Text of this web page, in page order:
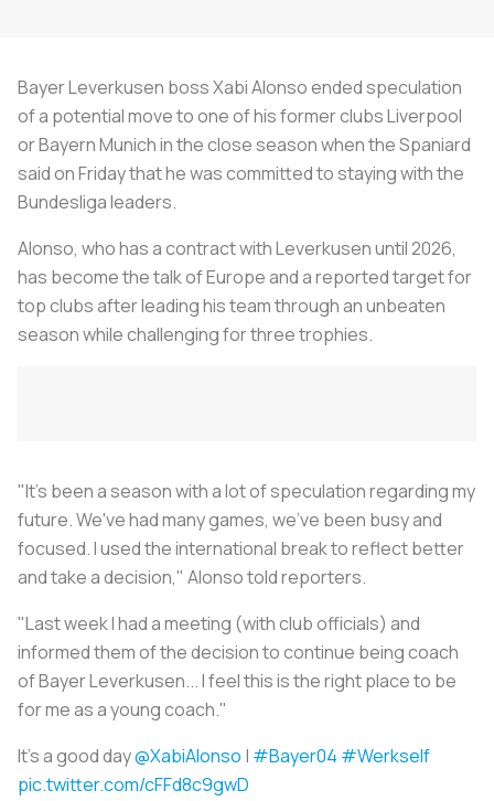
Bayer Leverkusen boss Xabi Alonso ended speculation
of a potential move to one of his former clubs Liverpool
or Bayern Munich in the close season when the Spaniard
said on Friday that he was committed to staying with the
Bundesliga leaders.
Alonso, who has a contract with Leverkusen until 2026,
has become the talk of Europe and a reported target for
top clubs after leading his team through an unbeaten
season while challenging for three trophies.
"It's been a season with a lot of speculation regarding my
future. We've had many games, we've been busy and
focused. I used the international break to reflect better
and take a decision," Alonso told reporters.
"Last week I had a meeting (with club officials) and
informed them of the decision to continue being coach
of Bayer Leverkusen... I feel this is the right place to be
for me as a young coach."
It's a good day@XabiAlonso | #Bayer04 #Werkself
pic.twitter.com/cFFd8c9gwD